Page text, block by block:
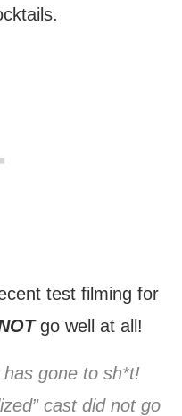
test filming for
go well at all!
has gone to sh*t!
cast did not go